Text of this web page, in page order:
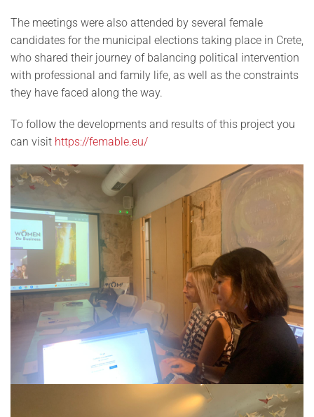
The meetings were also attended by several female
candidates for the municipal elections taking place in Crete,
who shared their journey of balancing political intervention
with professional and family life, as well as the constraints
they have faced along the way.
To follow the developments and results of this project you
can visit https://femable.eu/